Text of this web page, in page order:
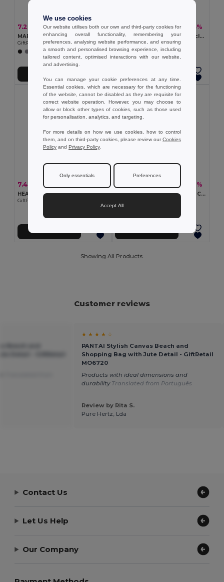
7.26 € 9.53 € -24%
MARE Cord handle beach bag 220gr/m²
GiftRetail MO2188
6.20 €7.09 € -13%
RESPECT Eco-Friendly Recycled Canvas Tote Bag with Gusset
GiftRetail MO6379
7.44 € 11.11 €
HEAVEN Premium Cotton Beach Cooler Bag with Insulation
GiftRetail MO2127
-38%
GAVE Eco-Friendly Recycled Cotton Beach & Shopping Bag
Showing All Products.
Customer reviews
★ ★ ★ ★ ☆
PANTAI Stylish Canvas Beach and
Shopping Bag with Jute Detail - GiftRetail
MO6720
Products with ideal dimensions and
durability Translated from Português
Review by Rita S.
Pure Hertz, Lda
Contact Us
Let Us Help
Our Company
We use cookies
Our website utilises both our own and third-party cookies for
enhancing overall functionality, remembering your
preferences, analysing website performance, and ensuring
a smooth and personalised browsing experience, including
tailored content, optimised interactions with our website,
and advertising.
You can manage your cookie preferences at any time.
Essential cookies, which are necessary for the functioning
of the website, cannot be disabled as they are requisite for
correct website operation. However, you may choose to
allow or block other types of cookies, such as those used
for personalisation, analytics, and targeting.
For more details on how we use cookies, how to control
them, and on third-party cookies, please review ourCookies
Policy and Privacy Policy.
Only essentials Preferences
Accept All